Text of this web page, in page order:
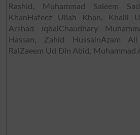
Rashid, Muhammad Saleem
KhanHafeez Ullah Khan, Khalil
Arshad IqbalChaudhary
Hassan, Zahid HussainAzam
RaiZaeem Ud Din Abid, Muhammad